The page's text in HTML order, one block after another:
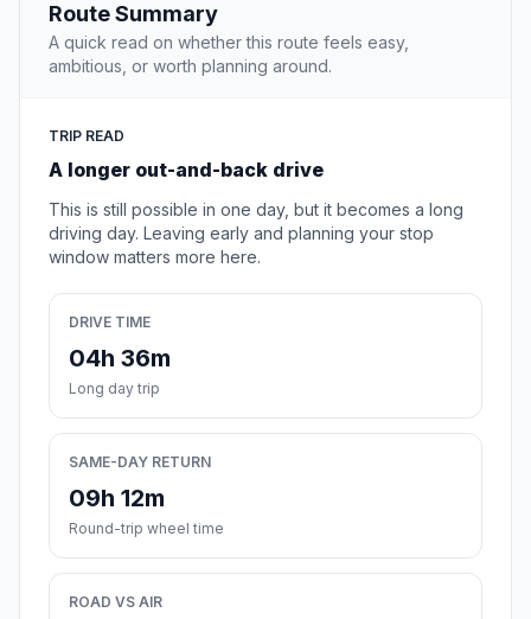
Route Summary
A quick read on whether this route feels easy,
ambitious, or worth planning around.
TRIP READ
A longer out-and-back drive
This is still possible in one day, but it becomes a long
driving day. Leaving early and planning your stop
window matters more here.
DRIVE TIME
04h 36m
Long day trip
SAME-DAY RETURN
09h 12m
Round-trip wheel time
ROAD VS AIR